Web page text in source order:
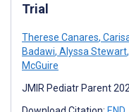
Trial
Therese Canares,
Badawi, Alyssa Stewart,
McGuire
JMIR Pediatr Parent